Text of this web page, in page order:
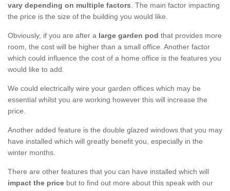
vary depending on multiple factors. The main factor impacting
the price is the size of the building you would like.
Obviously, if you are after a large garden pod that provides more
room, the cost will be higher than a small office. Another factor
which could influence the cost of a home office is the features you
would like to add.
We could electrically wire your garden offices which may be
essential whilst you are working however this will increase the
price.
Another added feature is the double glazed windows that you may
have installed which will greatly benefit you, especially in the
winter months.
There are other features that you can have installed which will
impact the price but to find out more about this speak with our